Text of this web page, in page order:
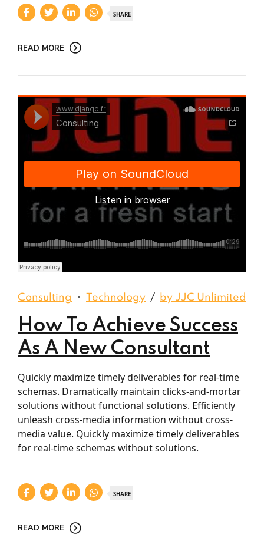
SHARE
READ MORE
Django Studio·Consulting
Consulting Technology by JJC Unlimited
How To Achieve Success
As A New Consultant
Quickly maximize timely deliverables for real-time
schemas. Dramatically maintain clicks-and-mortar
solutions without functional solutions. Efficiently
unleash cross-media information without cross-
media value. Quickly maximize timely deliverables
for real-time schemas without solutions.
SHARE
READ MORE